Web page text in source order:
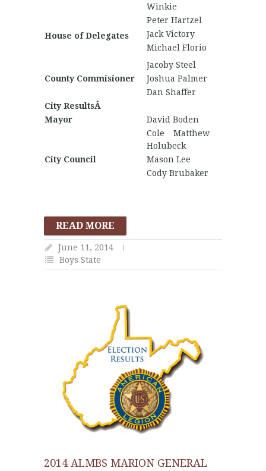
Winkie
House of Delegates
Peter Hartzel
Jack Victory
Michael Florio
County Commisioner
Jacoby Steel
Joshua Palmer
Dan Shaffer
City ResultsÂ
Mayor
David Boden
City Council
Cole Matthew
Holubeck
Mason Lee
Cody Brubaker
READ MORE
June 11, 2014
Boys State
2014 ALMBS MARION GENERAL